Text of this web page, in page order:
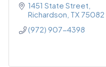
1451 State Street
Richardson TX 75082
(972) 907-4398